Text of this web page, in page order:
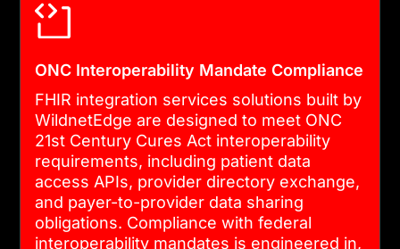
ONC Interoperability Mandate Compliance
FHIR integration services solutions built by
WildnetEdge are designed to meet ONC
21st Century Cures Act interoperability
requirements, including patient data
access APIs, provider directory exchange,
and payer-to-provider data sharing
obligations. Compliance with federal
interoperability mandates is engineered in,